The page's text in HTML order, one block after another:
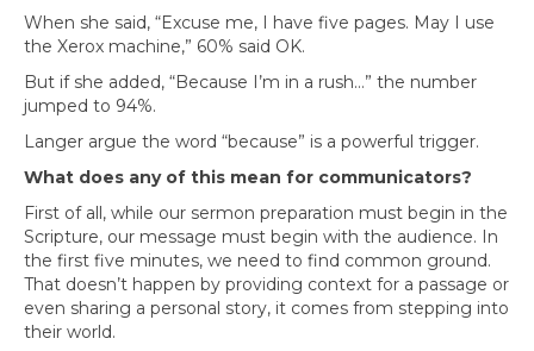
When she said, “Excuse me, I have five pages. May I use
the Xerox machine,” 60% said OK.
But if she added, “Because I’m in a rush…” the number
jumped to 94%.
Langer argue the word “because” is a powerful trigger.
What does any of this mean for communicators?
First of all, while our sermon preparation must begin in the
Scripture, our message must begin with the audience. In
the first five minutes, we need to find common ground.
That doesn’t happen by providing context for a passage or
even sharing a personal story, it comes from stepping into
their world.